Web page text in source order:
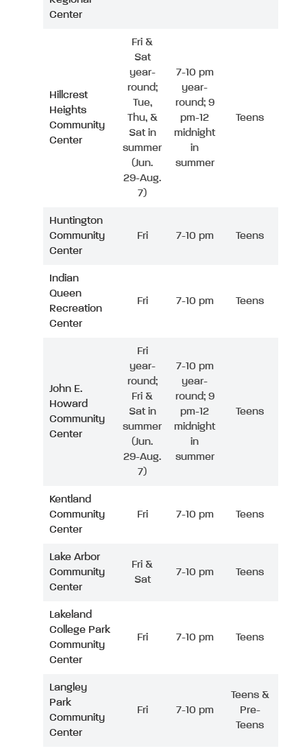
Center
Hillcrest
Heights
Community
Center
Fri &
Sat
year-
round;
Tue,
Thu, &
Sat in
summer
(Jun.
29-Aug.
7)
7-10 pm
year-
round; 9
pm-12
midnight
in
summer
Teens
Huntington
Community
Center
Fri 7-10 pm Teens
Indian
Queen
Recreation
Center
Fri 7-10 pm Teens
John E.
Howard
Community
Center
Fri
year-
round;
Fri &
Sat in
summer
(Jun.
29-Aug.
7)
7-10 pm
year-
round; 9
pm-12
midnight
in
summer
Teens
Kentland
Community
Center
Fri 7-10 pm Teens
Lake Arbor
Community
Center
Fri &
Sat
7-10 pm Teens
Lakeland
College Park
Community
Center
Fri 7-10 pm Teens
Langley
Park
Community
Center
Fri 7-10 pm
Teens &
Pre-
Teens